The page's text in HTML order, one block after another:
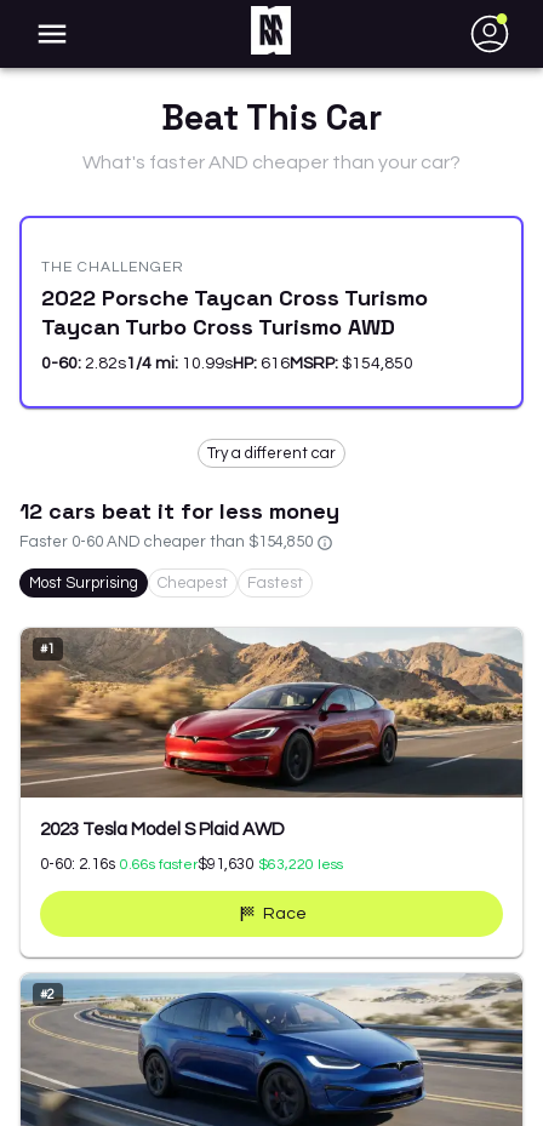
●
Beat This Car
What's faster AND cheaper than your car?
THE CHALLENGER
2022 Porsche Taycan Cross Turismo
Taycan Turbo Cross Turismo AWD
0-60: 2.82s1/4 mi: 10.99sHP: 616MSRP: $154,850
Try a different car
12 cars beat it for less money
Faster 0-60 AND cheaper than $154,850
Most Surprising Cheapest Fastest
#1
2023 Tesla Model S Plaid AWD
0-60: 2.16s 0.66s faster$91,630 $63,220 less
Race
#2